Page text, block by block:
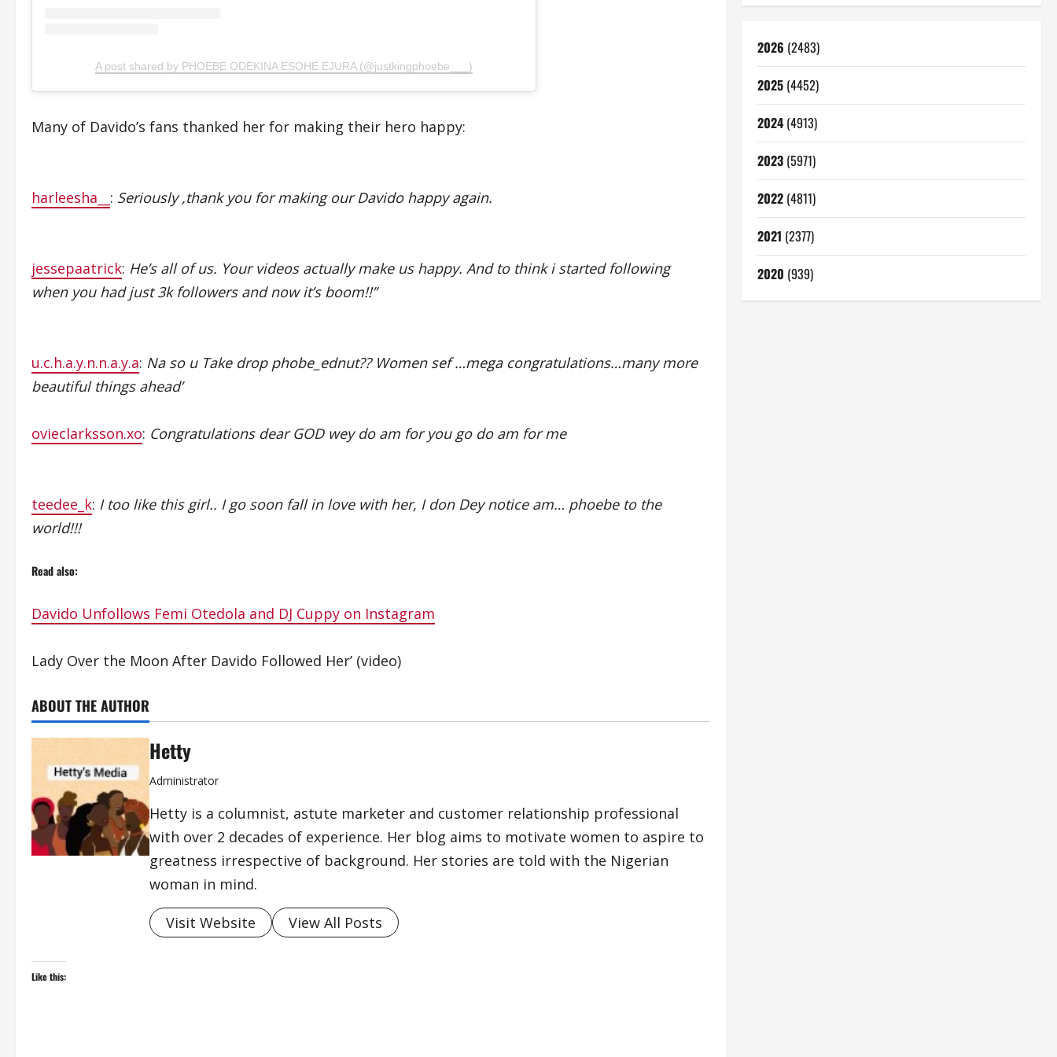
A post shared by PHOEBE ODEKINA ESOHE EJURA (@justkingphoebe___)
Many of Davido’s fans thanked her for making their hero happy:
harleesha__ : Seriously ,thank you for making our Davido happy again.
jessepaatrick: He’s all of us. Your videos actually make us happy. And to think i started following
when you had just 3k followers and now it’s boom!!”
u.c.h.a.y.n.n.a.y.a: Na so u Take drop phobe_ednut?? Women sef …mega congratulations…many more
beautiful things ahead’
ovieclarksson.xo: Congratulations dear GOD wey do am for you go do am for me
teedee_k: I too like this girl.. I go soon fall in love with her, I don Dey notice am… phoebe to the
world!!!
Read also:
Davido Unfollows Femi Otedola and DJ Cuppy on Instagram
Lady Over the Moon After Davido Followed Her’ (video)
ABOUT THE AUTHOR
Hetty
Administrator
Hetty is a columnist, astute marketer and customer relationship professional
with over 2 decades of experience. Her blog aims to motivate women to aspire to
greatness irrespective of background. Her stories are told with the Nigerian
woman in mind.
Visit Website View All Posts
Like this:
2026 (2483)
2025(4452)
2024(4913)
2023(5971)
2022(4811)
2021 (2377)
2020 (939)